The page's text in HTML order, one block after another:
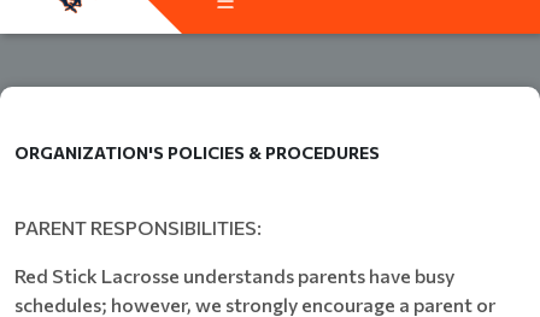
ORGANIZATION'S POLICIES & PROCEDURES
PARENT RESPONSIBILITIES:
Red Stick Lacrosse understands parents have busy
schedules; however, we strongly encourage a parent or